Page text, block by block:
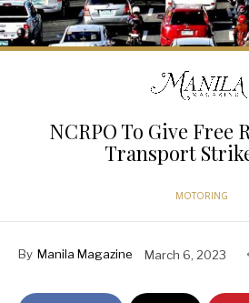
NCRPO To Give Free
Transport
MOTORING
By Manila Magazine March 6, 2023